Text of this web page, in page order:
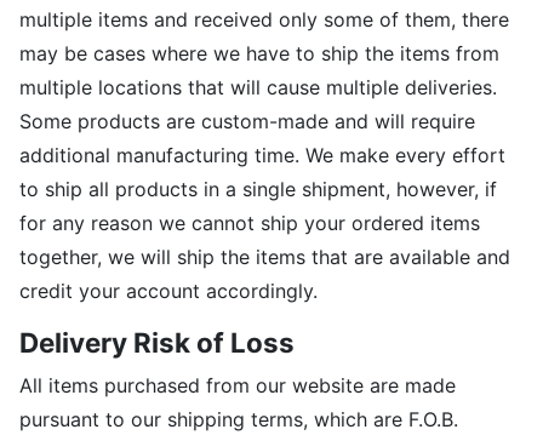
multiple items and received only some of them, there
may be cases where we have to ship the items from
multiple locations that will cause multiple deliveries.
Some products are custom-made and will require
additional manufacturing time. We make every effort
to ship all products in a single shipment, however, if
for any reason we cannot ship your ordered items
together, we will ship the items that are available and
credit your account accordingly.
Delivery Risk of Loss
All items purchased from our website are made
pursuant to our shipping terms, which are F.O.B.